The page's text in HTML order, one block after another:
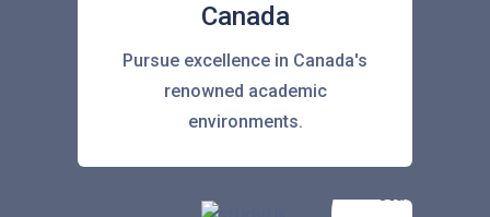
Canada
Pursue excellence in Canada's
renowned academic
environments.